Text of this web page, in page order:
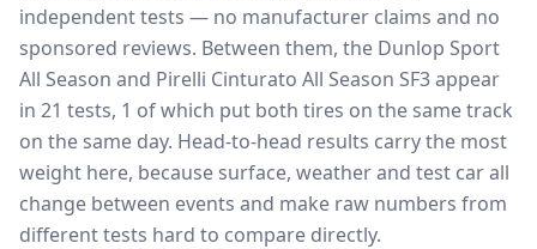
independent tests — no manufacturer claims and no
sponsored reviews. Between them, the Dunlop Sport
All Season and Pirelli Cinturato All Season SF3appear
in 21 tests, 1 of which put both tires on the same track
on the same day. Head-to-head results carry the most
weight here, because surface, weather and test car all
change between events and make raw numbers from
different tests hard to compare directly.